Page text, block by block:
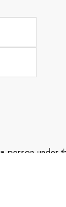
under